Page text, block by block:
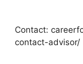
Contact:
contact-advisor/